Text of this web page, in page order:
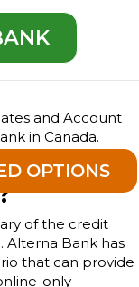
and Account
in Canada.
OPTIONS
of the credit
Alterna Bank has
that can provide
only